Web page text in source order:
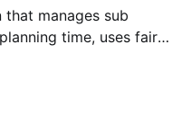
manages sub
time, uses fair